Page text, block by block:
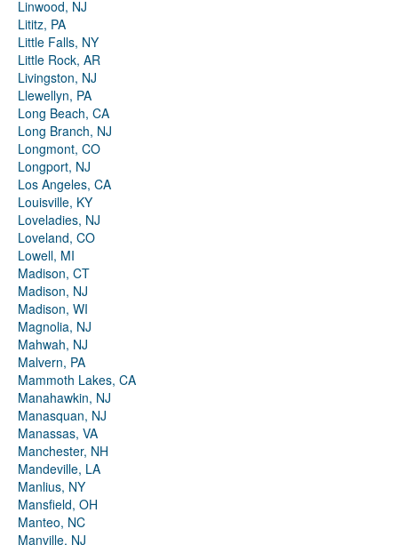
Linwood, NJ
Lititz, PA
Little Falls, NY
Little Rock, AR
Livingston, NJ
Llewellyn, PA
Long Beach, CA
Long Branch, NJ
Longmont, CO
Longport, NJ
Los Angeles, CA
Louisville, KY
Loveladies, NJ
Loveland, CO
Lowell, MI
Madison, CT
Madison, NJ
Madison, WI
Magnolia, NJ
Mahwah, NJ
Malvern, PA
Mammoth Lakes, CA
Manahawkin, NJ
Manasquan, NJ
Manassas, VA
Manchester, NH
Mandeville, LA
Manlius, NY
Mansfield, OH
Manteo, NC
Manville, NJ